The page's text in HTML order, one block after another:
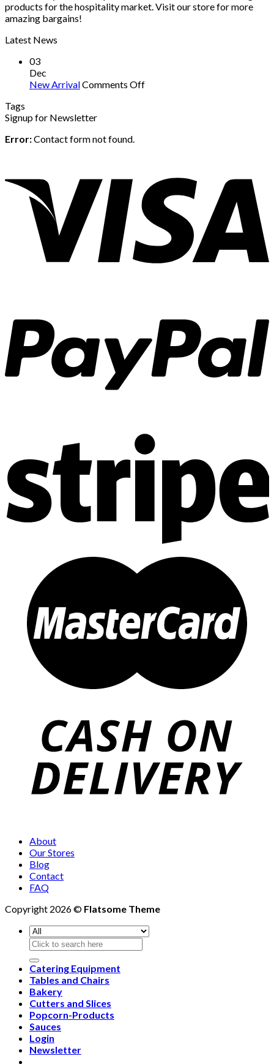
products for the hospitality market. Visit our store for more
amazing bargains!
Latest News
03
Dec
New ArrivalComments Offon
Tags
Signup for Newsletter
Error:Contact form not found.
About
Our Stores
Blog
Contact
FAQ
Copyright 2026 © Flatsome Theme
Search
for:
Catering Equipment
Tables and Chairs
Bakery
Cutters and Slices
Popcorn-Products
Sauces
Login
Newsletter